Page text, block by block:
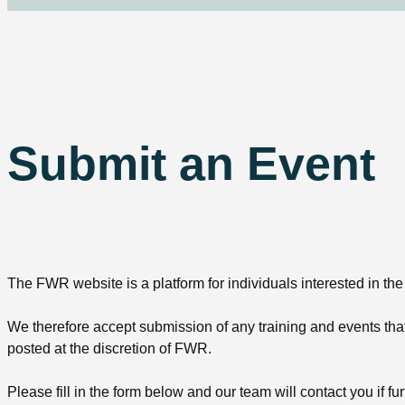
Submit an Event
The FWR website is a platform for individuals interested in
We therefore accept submission of any training and events
posted at the discretion of FWR.
Please fill in the form below and our team will contact you if